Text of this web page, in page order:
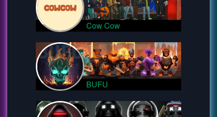
Cow Cow
BUFU